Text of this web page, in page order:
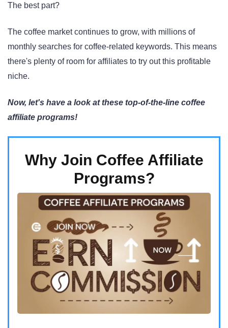
The best part?
The coffee market continues to grow, with millions of
monthly searches for coffee-related keywords. This means
there's plenty of room for affiliates to try out this profitable
niche.
Now, let's have a look at these top-of-the-line coffee
affiliate programs!
Why Join Coffee Affiliate
Programs?